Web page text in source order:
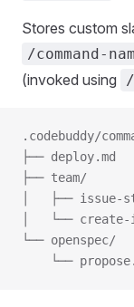
Stores custom
/command-
(invoked using
.codebuddy/
├──
├── team/
│   ├── issue-
│   └── create-
└── openspec/
└──